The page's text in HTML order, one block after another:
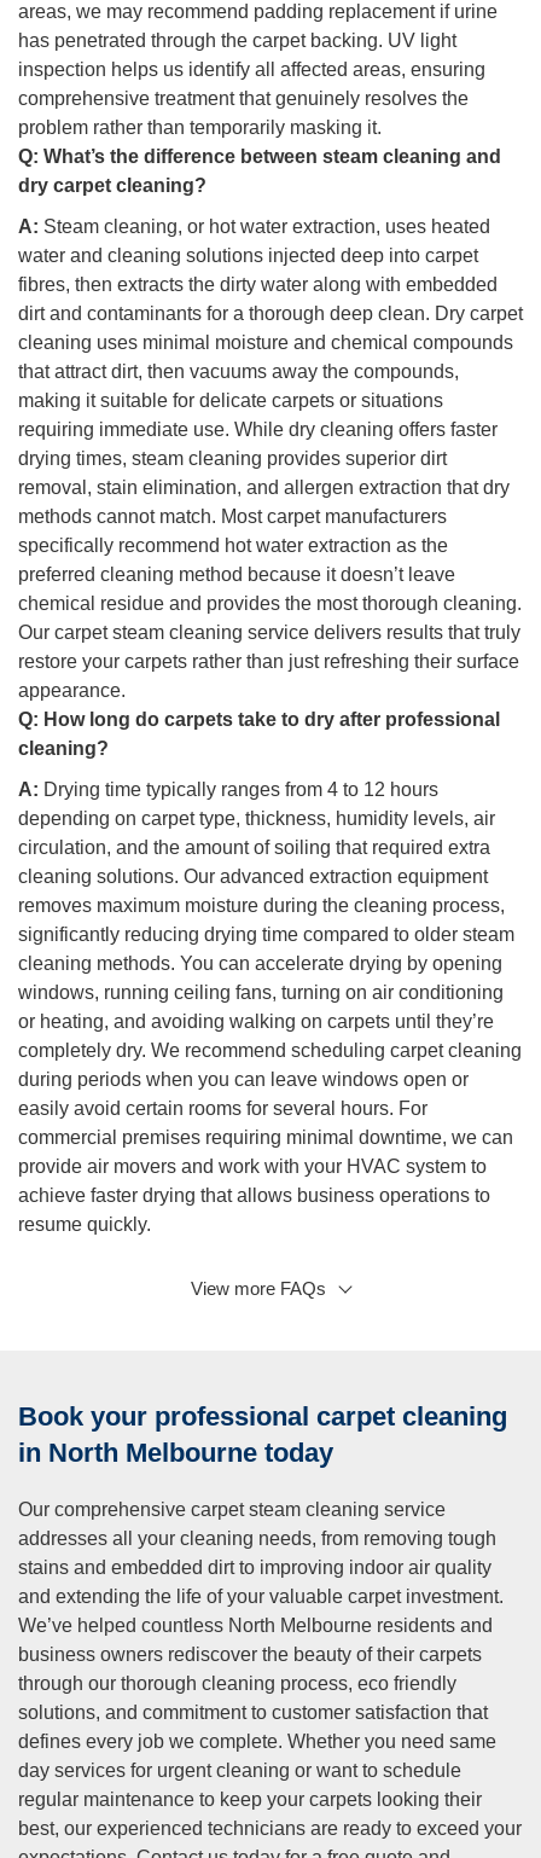
areas, we may recommend padding replacement if urine
has penetrated through the carpet backing. UV light
inspection helps us identify all affected areas, ensuring
comprehensive treatment that genuinely resolves the
problem rather than temporarily masking it.
Q: What’s the difference between steam cleaning and
dry carpet cleaning?
A: Steam cleaning, or hot water extraction, uses heated
water and cleaning solutions injected deep into carpet
fibres, then extracts the dirty water along with embedded
dirt and contaminants for a thorough deep clean. Dry carpet
cleaning uses minimal moisture and chemical compounds
that attract dirt, then vacuums away the compounds,
making it suitable for delicate carpets or situations
requiring immediate use. While dry cleaning offers faster
drying times, steam cleaning provides superior dirt
removal, stain elimination, and allergen extraction that dry
methods cannot match. Most carpet manufacturers
specifically recommend hot water extraction as the
preferred cleaning method because it doesn’t leave
chemical residue and provides the most thorough cleaning.
Our carpet steam cleaning service delivers results that truly
restore your carpets rather than just refreshing their surface
appearance.
Q: How long do carpets take to dry after professional
cleaning?
A: Drying time typically ranges from 4 to 12 hours
depending on carpet type, thickness, humidity levels, air
circulation, and the amount of soiling that required extra
cleaning solutions. Our advanced extraction equipment
removes maximum moisture during the cleaning process,
significantly reducing drying time compared to older steam
cleaning methods. You can accelerate drying by opening
windows, running ceiling fans, turning on air conditioning
or heating, and avoiding walking on carpets until they’re
completely dry. We recommend scheduling carpet cleaning
during periods when you can leave windows open or
easily avoid certain rooms for several hours. For
commercial premises requiring minimal downtime, we can
provide air movers and work with your HVAC system to
achieve faster drying that allows business operations to
resume quickly.
Q: Are your carpet cleaning solutions safe for children
dry, typically within several hours of cleaning completion.
We specifically select products that contain no harsh
might trigger allergies or cause respiratory irritation. Our hot
water extraction method thoroughly rinses carpets,
removing cleaning solutions along with dirt rather than
leaving chemical residue that could transfer to skin or
paws. Pets can safely walk on cleaned carpets once
they’re dry, and children can play without any health
concerns. This commitment to safe, environmentally
responsible cleaning solutions means you can enjoy
professional cleaning results without compromising your
family’s wellbeing or indoor air quality.
Q: Do you move furniture as part of your carpet
cleaning service?
View more FAQs
Book your professional carpet cleaning
in North Melbourne today
Our comprehensive carpet steam cleaning service
addresses all your cleaning needs, from removing tough
stains and embedded dirt to improving indoor air quality
and extending the life of your valuable carpet investment.
We’ve helped countless North Melbourne residents and
business owners rediscover the beauty of their carpets
through our thorough cleaning process, eco friendly
solutions, and commitment to customer satisfaction that
defines every job we complete. Whether you need same
day services for urgent cleaning or want to schedule
regular maintenance to keep your carpets looking their
best, our experienced technicians are ready to exceed your